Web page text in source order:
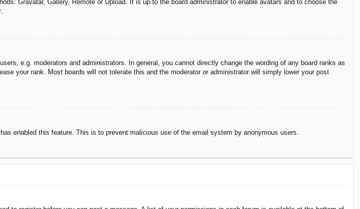
Gravatar, Gallery, Remote or Upload. It is up to the board administrator to enable avatars and to choose the
e.g. moderators and administrators. In general, you cannot directly change the wording of any board ranks as
your rank. Most boards will not tolerate this and the moderator or administrator will simply lower your post
enabled this feature. This is to prevent malicious use of the email system by anonymous users.